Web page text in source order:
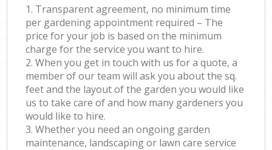
1. Transparent agreement, no minimum time
per gardening appointment required – The
price for your job is based on the minimum
charge for the service you want to hire.
2. When you get in touch with us for a quote, a
member of our team will ask you about the sq.
feet and the layout of the garden you would like
us to take care of and how many gardeners you
would like to hire.
3. Whether you need an ongoing garden
maintenance, landscaping or lawn care service